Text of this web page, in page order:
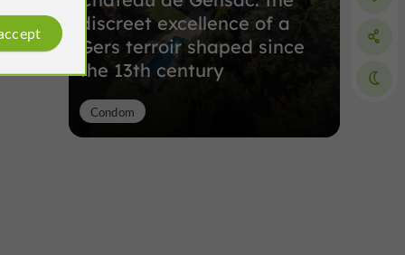
discreet excellence of a
Gers terroir shaped since
the 13th century
Condom